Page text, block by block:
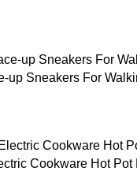
up Sneakers For
Cookware Hot